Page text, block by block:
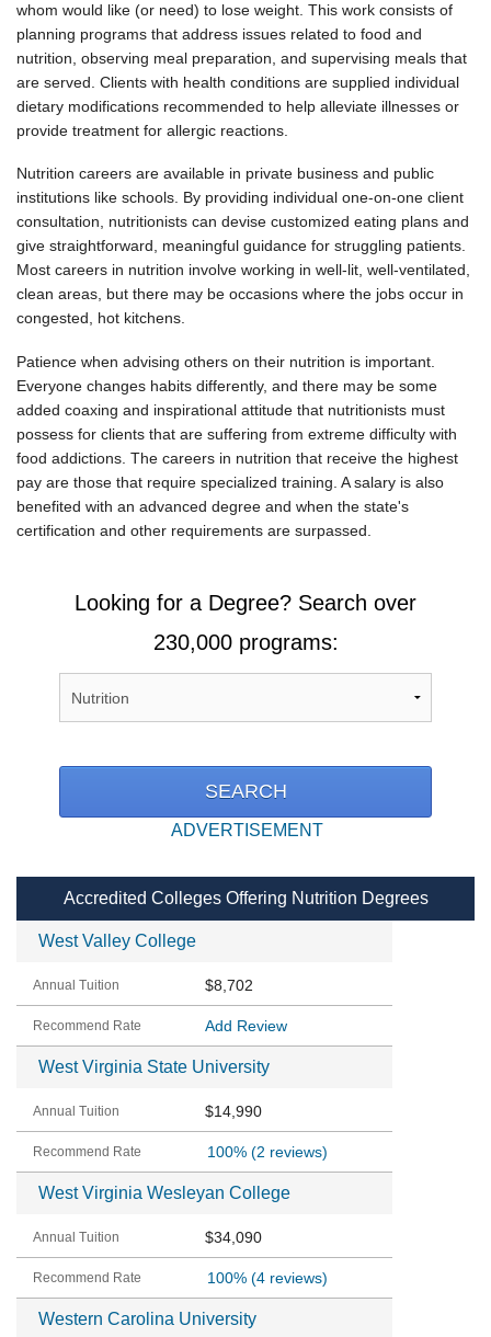
whom would like (or need) to lose weight. This work consists of
planning programs that address issues related to food and
nutrition, observing meal preparation, and supervising meals that
are served. Clients with health conditions are supplied individual
dietary modifications recommended to help alleviate illnesses or
provide treatment for allergic reactions.
Nutrition careers are available in private business and public
institutions like schools. By providing individual one-on-one client
consultation, nutritionists can devise customized eating plans and
give straightforward, meaningful guidance for struggling patients.
Most careers in nutrition involve working in well-lit, well-ventilated,
clean areas, but there may be occasions where the jobs occur in
congested, hot kitchens.
Patience when advising others on their nutrition is important.
Everyone changes habits differently, and there may be some
added coaxing and inspirational attitude that nutritionists must
possess for clients that are suffering from extreme difficulty with
food addictions. The careers in nutrition that receive the highest
pay are those that require specialized training. A salary is also
benefited with an advanced degree and when the state's
certification and other requirements are surpassed.
Looking for a Degree? Search over
230,000 programs:
ADVERTISEMENT
Accredited Colleges Offering Nutrition Degrees
West Valley College
$8,702
Add Review
West Virginia State University
$14,990
100%(2 reviews)
West Virginia Wesleyan College
$34,090
100%(4 reviews)
Western Carolina University